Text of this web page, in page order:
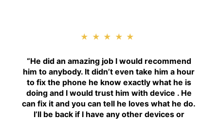
★★★★★
“He did an amazing job I would recommend
him to anybody. It didn’t even take him a hour
to fix the phone he know exactly what he is
doing and I would trust him with device . He
can fix it and you can tell he loves what he do.
I’ll be back if I have any other devices or